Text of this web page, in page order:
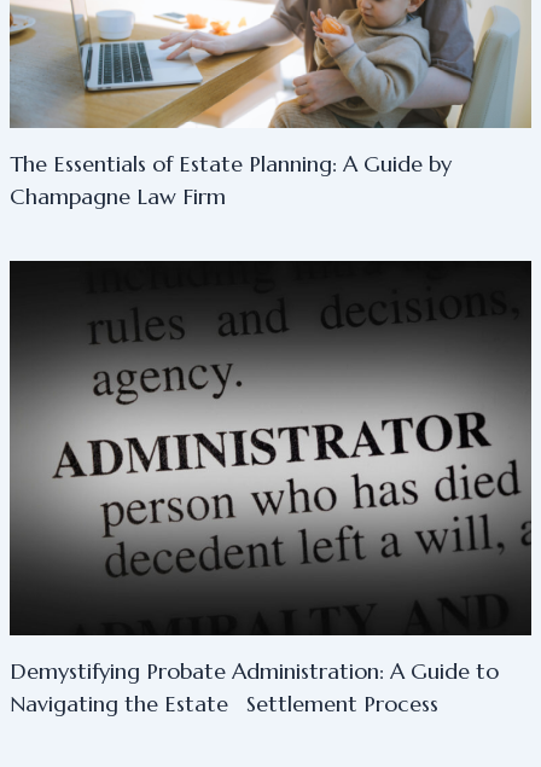
The Essentials of Estate Planning: A Guide by
Champagne Law Firm
Demystifying Probate Administration: A Guide to
Navigating the Estate Settlement Process